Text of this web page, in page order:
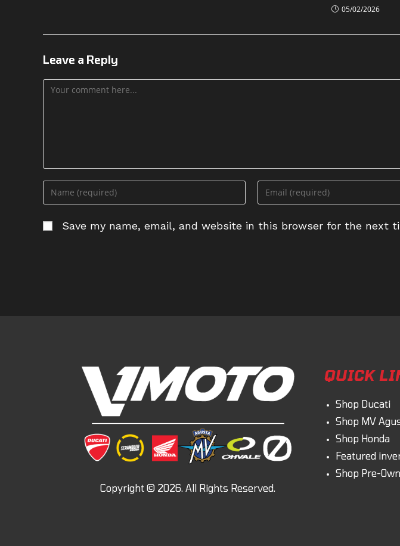
05/02/2026
Leave a Reply
Comment
Enter
your
or
Enter
your
address
Save my name, email, and website in this browser for the next
QUICK
Shop Ducati
Shop MV
Shop Honda
Featured
Shop Pre-